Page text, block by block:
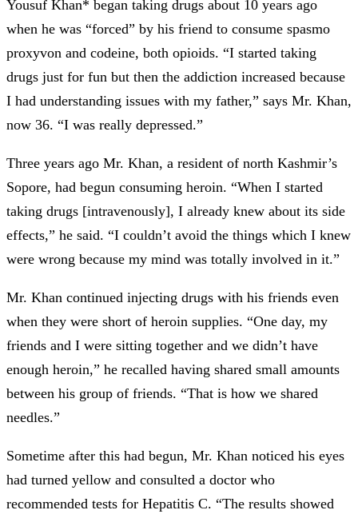
Yousuf Khan* began taking drugs about 10 years ago
when he was “forced” by his friend to consume spasmo
proxyvon and codeine, both opioids. “I started taking
drugs just for fun but then the addiction increased because
I had understanding issues with my father,” says Mr. Khan,
now 36. “I was really depressed.”
Three years ago Mr. Khan, a resident of north Kashmir’s
Sopore, had begun consuming heroin. “When I started
taking drugs [intravenously], I already knew about its side
effects,” he said. “I couldn’t avoid the things which I knew
were wrong because my mind was totally involved in it.”
Mr. Khan continued injecting drugs with his friends even
when they were short of heroin supplies. “One day, my
friends and I were sitting together and we didn’t have
enough heroin,” he recalled having shared small amounts
between his group of friends. “That is how we shared
needles.”
Sometime after this had begun, Mr. Khan noticed his eyes
had turned yellow and consulted a doctor who
recommended tests for Hepatitis C. “The results showed